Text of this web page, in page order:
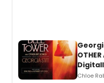
Chloe